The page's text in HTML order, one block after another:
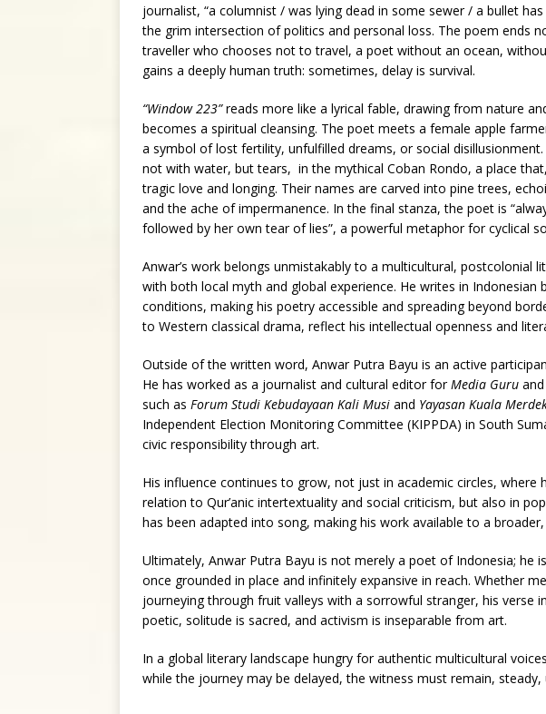
journalist, “a columnist / was lying dead in some sewer / a bullet
the grim intersection of politics and personal loss. The poem ends
traveller who chooses not to travel, a poet without an ocean,
gains a deeply human truth: sometimes, delay is survival.
“Window 223”reads more like a lyrical fable, drawing from nature
becomes a spiritual cleansing. The poet meets a female apple
a symbol of lost fertility, unfulfilled dreams, or social
not with water, but tears, in the mythical Coban Rondo, a place
tragic love and longing. Their names are carved into pine trees,
and the ache of impermanence. In the final stanza, the poet is
followed by her own tear of lies”, a powerful metaphor for cyclical
Anwar’s work belongs unmistakably to a multicultural, postcolonial
with both local myth and global experience. He writes in Indonesian
conditions, making his poetry accessible and spreading beyond
to Western classical drama, reflect his intellectual openness and
Outside of the written word, Anwar Putra Bayu is an active
He has worked as a journalist and cultural editor forMedia Guru and
such as Forum Studi Kebudayaan Kali Musi and Yayasan Kuala
Independent Election Monitoring Committee (KIPPDA) in South
civic responsibility through art.
His influence continues to grow, not just in academic circles, where
relation to Qur’anic intertextuality and social criticism, but also in
has been adapted into song, making his work available to a
Ultimately, Anwar Putra Bayu is not merely a poet of Indonesia; he
once grounded in place and infinitely expansive in reach. Whether
journeying through fruit valleys with a sorrowful stranger, his verse
poetic, solitude is sacred, and activism is inseparable from art.
In a global literary landscape hungry for authentic multicultural
while the journey may be delayed, the witness must remain,